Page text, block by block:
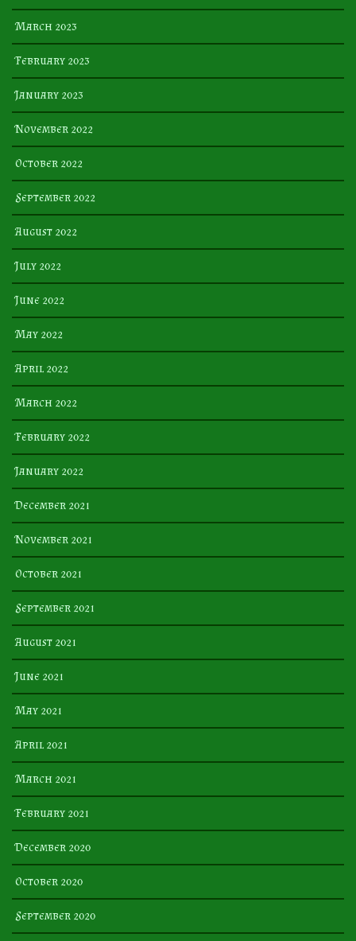
March 2023
February 2023
January 2023
November 2022
October 2022
September 2022
August 2022
July 2022
June 2022
May 2022
April 2022
March 2022
February 2022
January 2022
December 2021
November 2021
October 2021
September 2021
August 2021
June 2021
May 2021
April 2021
March 2021
February 2021
December 2020
October 2020
September 2020